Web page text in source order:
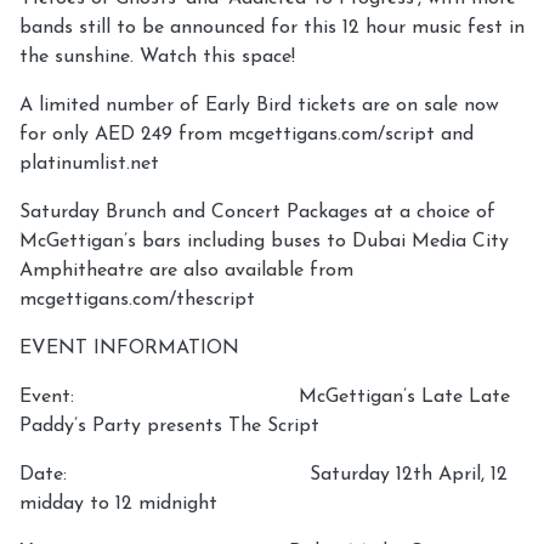
bands still to be announced for this 12 hour music fest in
the sunshine. Watch this space!
A limited number of Early Bird tickets are on sale now
for only AED 249 from mcgettigans.com/script and
platinumlist.net
Saturday Brunch and Concert Packages at a choice of
McGettigan’s bars including buses to Dubai Media City
Amphitheatre are also available from
mcgettigans.com/thescript
EVENT INFORMATION
Event: McGettigan’s Late Late
Paddy’s Party presents The Script
Date: Saturday 12th April, 12
midday to 12 midnight